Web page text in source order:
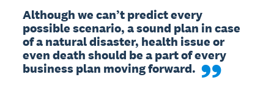
Although we can’t predict every
possible scenario, a sound plan in case
of a natural disaster, health issue or
even death should be a part of every
business plan moving forward.